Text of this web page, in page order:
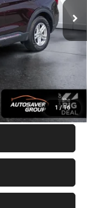
1 /16
+$599
$23,400